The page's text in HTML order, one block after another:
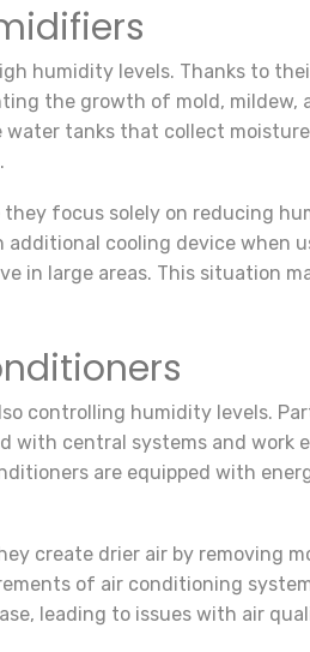
humidity levels. Thanks to
the growth of mold, mildew,
tanks that collect
focus solely on reducing
cooling device when
in large areas. This situation
controlling humidity levels.
central systems and work
are equipped with
create drier air by removing
of air conditioning
leading to issues with air